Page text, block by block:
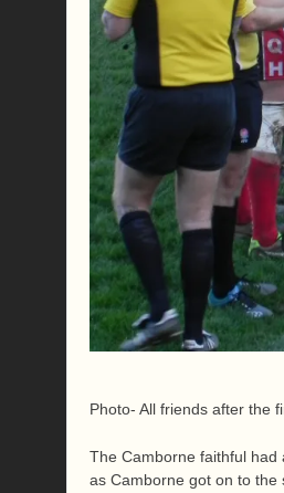
Photo- All friends after the
The Camborne faithful
as Camborne got on to the